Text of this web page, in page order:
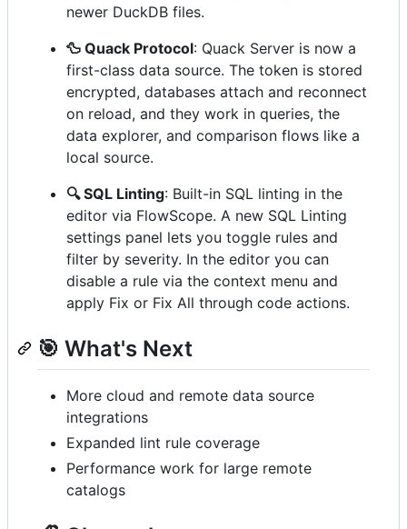
newer DuckDB files.
🦆 Quack Protocol: Quack Server is now a
first-class data source. The token is stored
encrypted, databases attach and reconnect
on reload, and they work in queries, the
data explorer, and comparison flows like a
local source.
🔍 SQL Linting: Built-in SQL linting in the
editor via FlowScope. A new SQL Linting
settings panel lets you toggle rules and
filter by severity. In the editor you can
disable a rule via the context menu and
apply Fix or Fix All through code actions.
🎯 What's Next
More cloud and remote data source
integrations
Expanded lint rule coverage
Performance work for large remote
catalogs